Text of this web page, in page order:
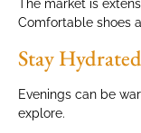
The market is
Comfortable shoes
Stay Hydrated
Evenings can be
explore.